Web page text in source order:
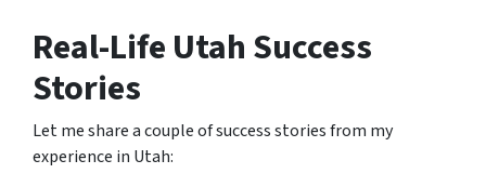
Real-Life Utah Success
Stories
Let me share a couple of success stories from my
experience in Utah: